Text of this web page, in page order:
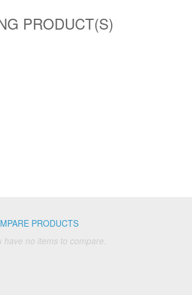
PRODUCT(S)
PRODUCTS
have no items to compare.